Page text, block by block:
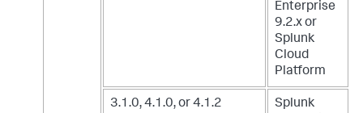
Enterprise
9.2.xor
Splunk
Cloud
Platform
3.1.0, 4.1.0, or 4.1.2
Splunk